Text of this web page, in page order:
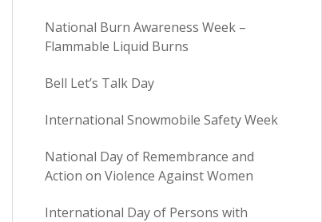
National Burn Awareness Week –
Flammable Liquid Burns
Bell Let’s Talk Day
International Snowmobile Safety Week
National Day of Remembrance and
Action on Violence Against Women
International Day of Persons with